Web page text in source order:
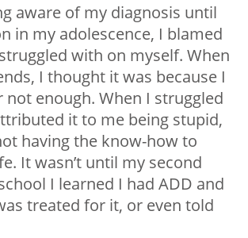
aware of my diagnosis until
in my adolescence, I blamed
with on myself. When
I thought it was because I
not enough. When I struggled
it to me being stupid,
having the know-how to
It wasn’t until my second
I learned I had ADD and
treated for it, or even told